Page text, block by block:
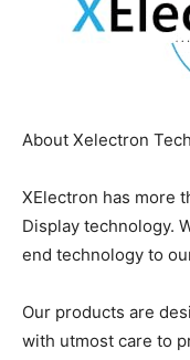
About Xelectron
XElectron has more
Display technology.
end technology to
Our products are
with utmost care to